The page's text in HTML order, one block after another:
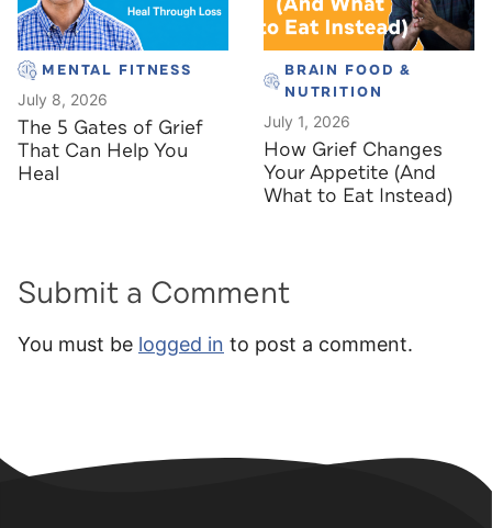
MENTAL FITNESS
July 8, 2026
The 5 Gates of Grief
That Can Help You
Heal
BRAIN FOOD &
NUTRITION
July 1, 2026
How Grief Changes
Your Appetite (And
What to Eat Instead)
Submit a Comment
You must be logged in to post a comment.